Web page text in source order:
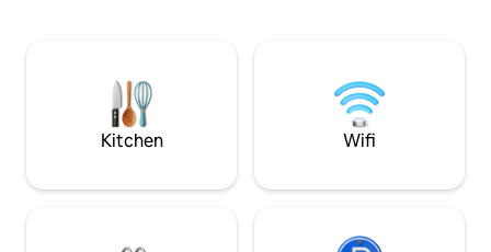
together with the cabin if desired.
beautiful Buøya
beaches. Shared entrance and hallway,
private lockable
Kitchen Wifi